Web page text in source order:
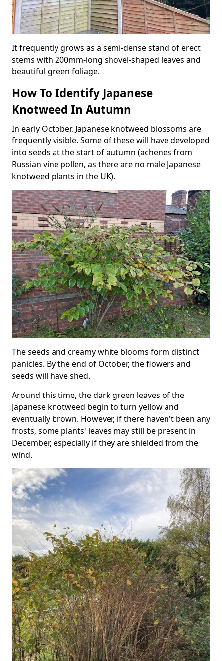
It frequently grows as a semi-dense stand of erect
stems with 200mm-long shovel-shaped leaves and
beautiful green foliage.
How To Identify Japanese
Knotweed In Autumn
In early October, Japanese knotweed blossoms are
frequently visible. Some of these will have developed
into seeds at the start of autumn (achenes from
Russian vine pollen, as there are no male Japanese
knotweed plants in the UK).
The seeds and creamy white blooms form distinct
panicles. By the end of October, the flowers and
seeds will have shed.
Around this time, the dark green leaves of the
Japanese knotweed begin to turn yellow and
eventually brown. However, if there haven't been any
frosts, some plants' leaves may still be present in
December, especially if they are shielded from the
wind.